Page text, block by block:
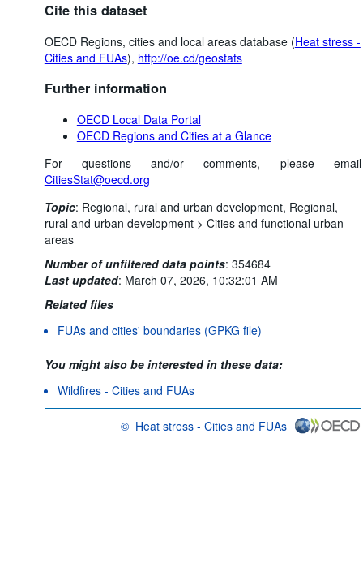
Cite this dataset
OECD Regions, cities and local areas database (Heat stress -
Cities and FUAs), http://oe.cd/geostats
Further information
OECD Local Data Portal
OECD Regions and Cities at a Glance
For questions and/or comments, please email
CitiesStat@oecd.org
Topic: Regional, rural and urban development, Regional,
rural and urban development > Cities and functional urban
areas
Number of unfiltered data points: 354684
Last updated: March 07, 2026, 10:32:01 AM
Related files
FUAs and cities' boundaries (GPKG file)
You might also be interested in these data:
Wildfires - Cities and FUAs
© Heat stress - Cities and FUAs